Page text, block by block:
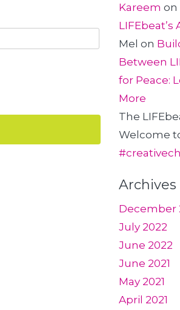
Kareem on
LIFEbeat’s
Mel on
Between
for Peace:
More
The
Welcome
Archives
December
July 2022
June 2022
June 2021
May 2021
April 2021